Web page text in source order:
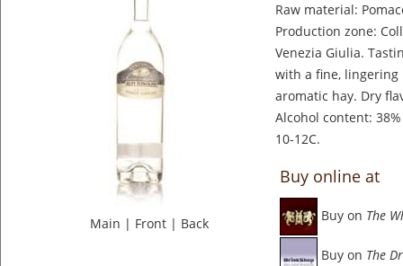
Main | Front | Back
Raw material:
Production zone:
Venezia Giulia.
with a fine,
aromatic hay. Dry
Alcohol content:
10-12C.
Buy online at
Buy on The
Buy on The